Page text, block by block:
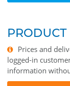
PRODUCT
Prices and
logged-in
information